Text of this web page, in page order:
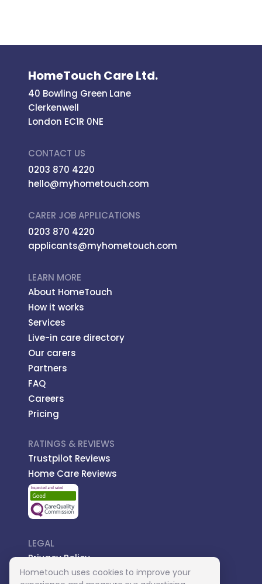
HomeTouch Care Ltd.
40 Bowling Green Lane
Clerkenwell
London EC1R 0NE
CONTACT US
0203 870 4220
hello@myhometouch.com
CARER JOB APPLICATIONS
0203 870 4220
applicants@myhometouch.com
LEARN MORE
About HomeTouch
How it works
Services
Live-in care directory
Our carers
Partners
FAQ
Careers
Pricing
RATINGS & REVIEWS
Trustpilot Reviews
Home Care Reviews
LEGAL
Privacy Policy
Managed Care
Hometouch uses cookies to improve your